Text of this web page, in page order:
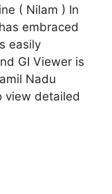
( Nilam ) In
embraced
easily
GI Viewer is
Nadu
view detailed